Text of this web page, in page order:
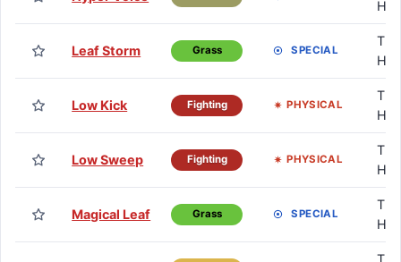
HM
Leaf Storm Grass SPECIAL
TM
HM
Low Kick Fighting PHYSICAL
TM
HM
Low Sweep Fighting PHYSICAL
TM
HM
Magical Leaf Grass SPECIAL
TM
HM